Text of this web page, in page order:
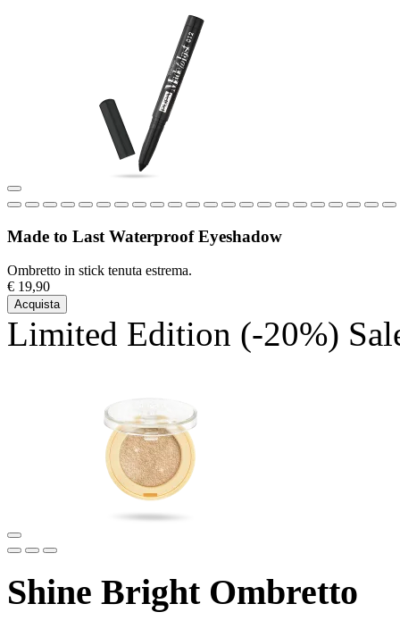
Made to Last Waterproof Eyeshadow
Ombretto in stick tenuta estrema.
€ 19,90
Acquista
Limited Edition (-20%)
Shine Bright Ombretto